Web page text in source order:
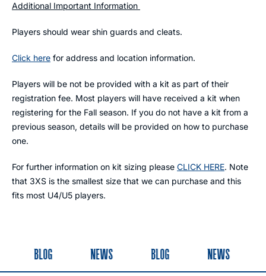
Additional Important Information
Players should wear shin guards and cleats.
Click here for address and location information.
Players will be not be provided with a kit as part of their
registration fee. Most players will have received a kit when
registering for the Fall season. If you do not have a kit from a
previous season, details will be provided on how to purchase
one.
For further information on kit sizing please CLICK HERE. Note
that 3XS is the smallest size that we can purchase and this
fits most U4/U5 players.
BLOG NEWS BLOG NEWS